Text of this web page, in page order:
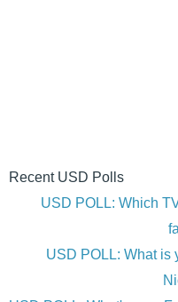
Recent USD Polls
USD POLL: Which
USD POLL: What is